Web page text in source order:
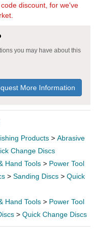
discount, for we've
you may have about this
More Information
Products > Abrasive
Change Discs
Hand Tools > Power Tool
> Sanding Discs > Quick
Hand Tools > Power Tool
> Quick Change Discs